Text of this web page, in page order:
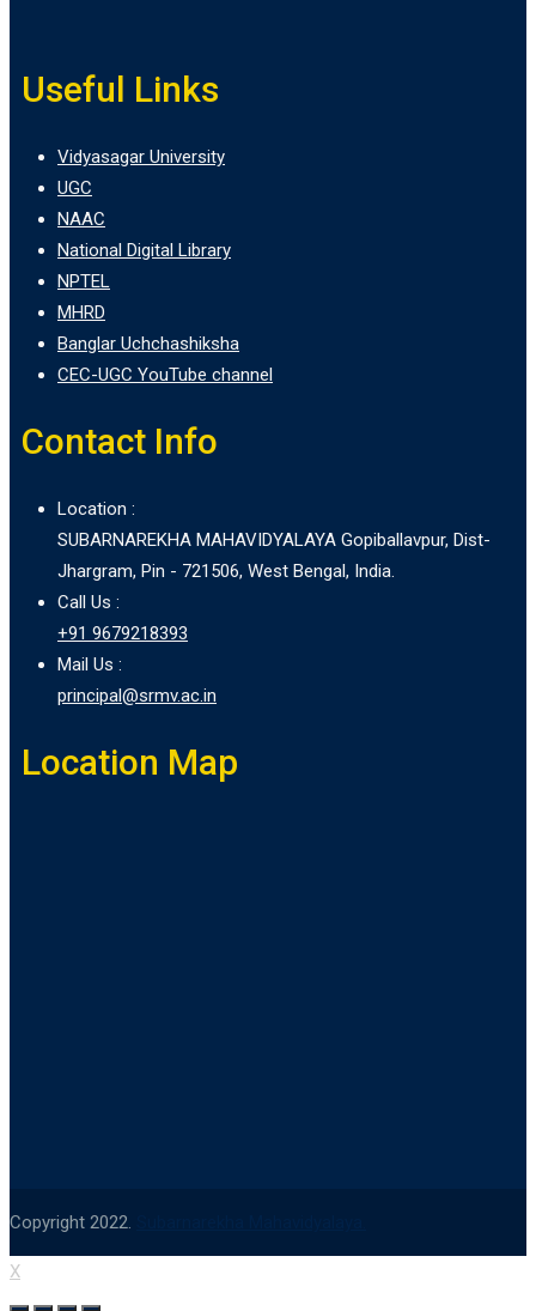
Useful Links
Vidyasagar University
UGC
NAAC
National Digital Library
NPTEL
MHRD
Banglar Uchchashiksha
CEC-UGC YouTube channel
Contact Info
Location :
SUBARNAREKHA MAHAVIDYALAYA Gopiballavpur, Dist-
Jhargram, Pin - 721506, West Bengal, India.
Call Us :
+91 9679218393
Mail Us :
principal@srmv.ac.in
Location Map
Copyright 2022.
X